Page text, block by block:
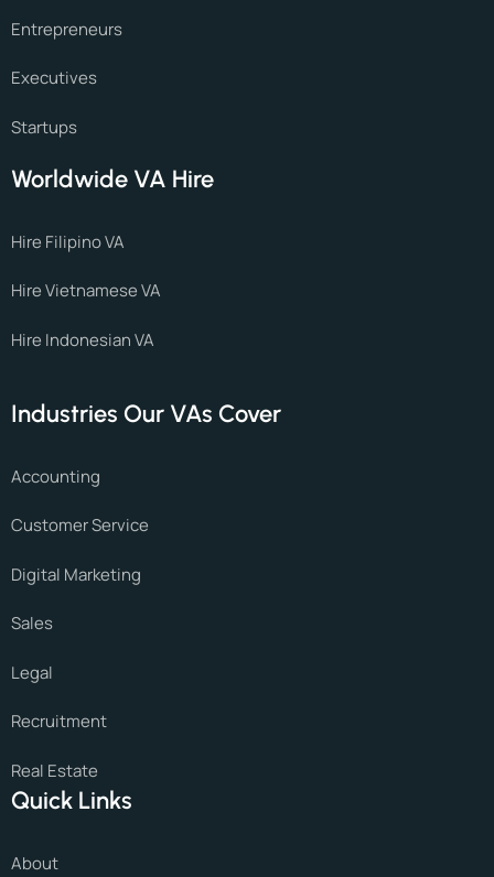
Entrepreneurs
Executives
Startups
Worldwide VA Hire
Hire Filipino VA
Hire Vietnamese VA
Hire Indonesian VA
Industries Our VAs Cover
Accounting
Customer Service
Digital Marketing
Sales
Legal
Recruitment
Real Estate
Quick Links
About